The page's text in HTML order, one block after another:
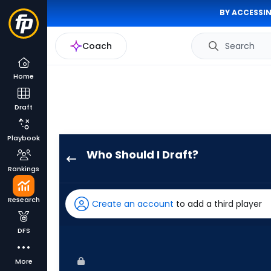
BY
Coach Search
Home
Draft
Playbook
Rankings
Research
DFS
More
Who Should I Draft?
has
100
Create an account to add a third player